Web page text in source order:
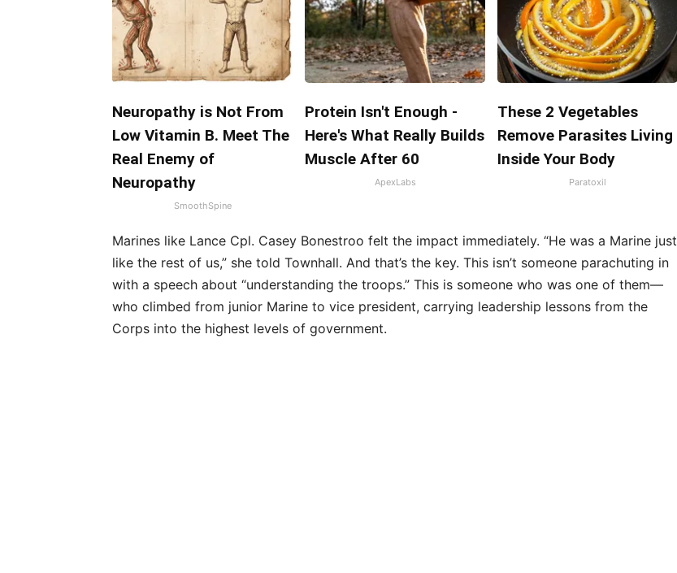
Neuropathy is Not From
Low Vitamin B. Meet The
Real Enemy of
Neuropathy
SmoothSpine
Protein Isn't Enough -
Here's What Really Builds
Muscle After 60
ApexLabs
These 2 Vegetables
Remove Parasites Living
Inside Your Body
Paratoxil
Marines like Lance Cpl. Casey Bonestroo felt the impact immediately. “He was a Marine just
like the rest of us,” she told Townhall. And that’s the key. This isn’t someone parachuting in
with a speech about “understanding the troops.” This is someone who was one of them—
who climbed from junior Marine to vice president, carrying leadership lessons from the
Corps into the highest levels of government.